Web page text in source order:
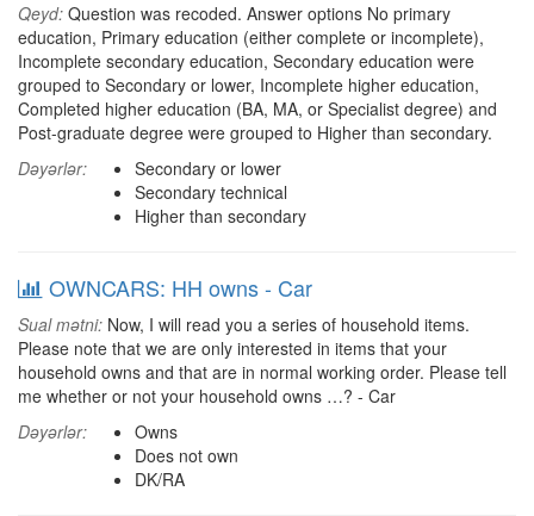
Qeyd: Question was recoded. Answer options No primary
education, Primary education (either complete or incomplete),
Incomplete secondary education, Secondary education were
grouped to Secondary or lower, Incomplete higher education,
Completed higher education (BA, MA, or Specialist degree) and
Post-graduate degree were grouped to Higher than secondary.
Dəyərlər:
Secondary or lower
Secondary technical
Higher than secondary
OWNCARS: HH owns - Car
Sual mətni: Now, I will read you a series of household items.
Please note that we are only interested in items that your
household owns and that are in normal working order. Please tell
me whether or not your household owns …? - Car
Dəyərlər:
Owns
Does not own
DK/RA